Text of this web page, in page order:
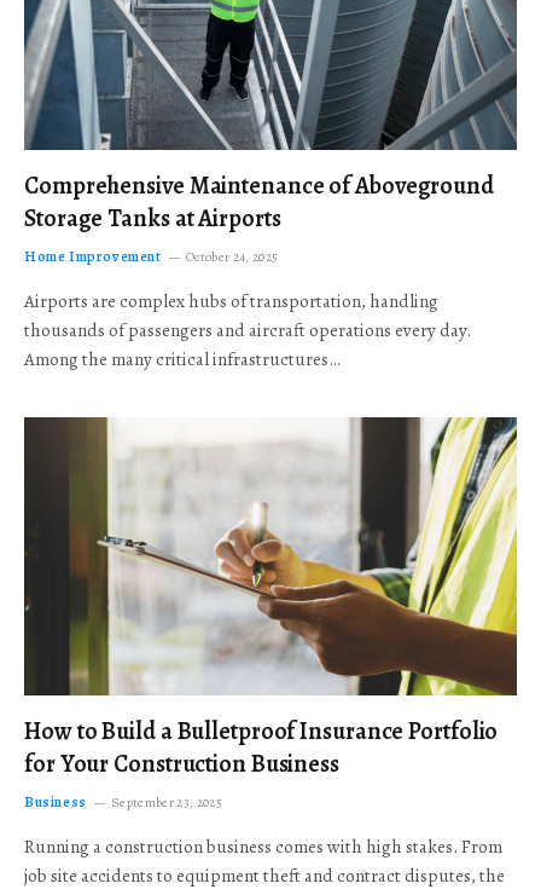
Comprehensive Maintenance of Aboveground
Storage Tanks at Airports
Home Improvement October 24, 2025
Airports are complex hubs of transportation, handling
thousands of passengers and aircraft operations every day.
Among the many critical infrastructures…
How to Build a Bulletproof Insurance Portfolio
for Your Construction Business
Business September 23, 2025
Running a construction business comes with high stakes. From
job site accidents to equipment theft and contract disputes, the